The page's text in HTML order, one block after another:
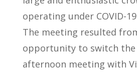
operating under COVID-
The meeting resulted
opportunity to switch the
afternoon meeting with